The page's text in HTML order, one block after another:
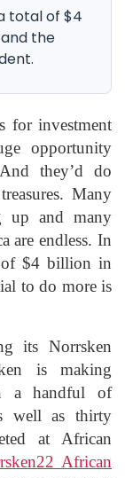
total of $4
the
for investment
opportunity
they’d do
Many
up and many
are endless. In
of $4 billion in
to do more is
its Norrsken
is making
a handful of
well as thirty
at African
African